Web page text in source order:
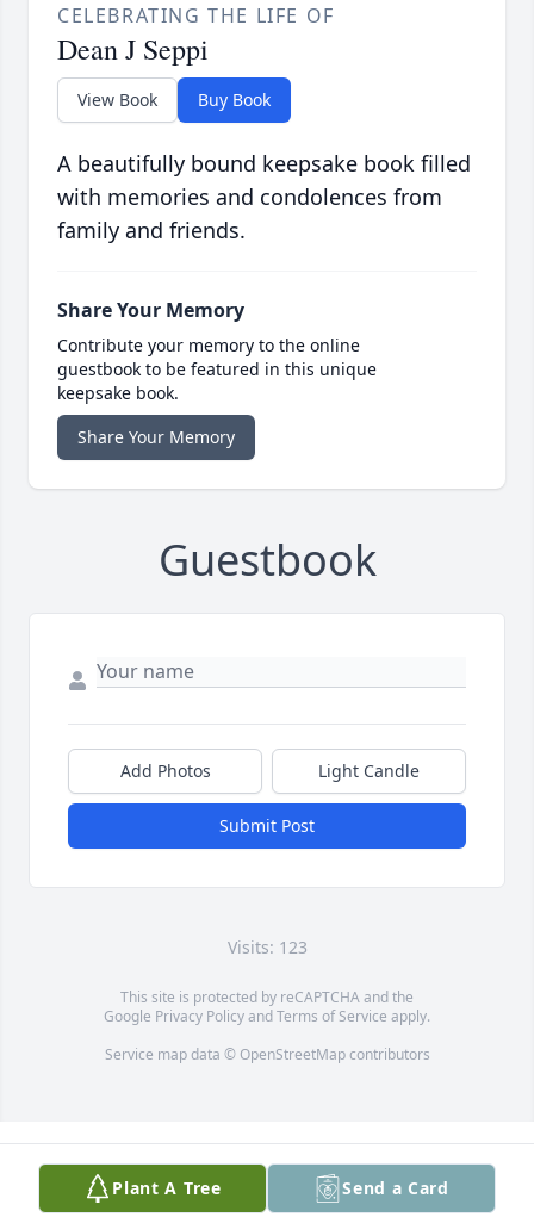
CELEBRATING THE LIFE OF
Dean J Seppi
View Book Buy Book
A beautifully bound keepsake book filled
with memories and condolences from
family and friends.
Share Your Memory
Contribute your memory to the online
guestbook to be featured in this unique
keepsake book.
Share Your Memory
Guestbook
Add Photos Light Candle
Submit Post
Visits: 123
This site is protected by reCAPTCHA and the
Google Privacy PolicyandTerms of Service apply.
Service map data © OpenStreetMapcontributors
Plant A Tree Send a Card